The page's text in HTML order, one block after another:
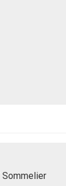
Sommelier